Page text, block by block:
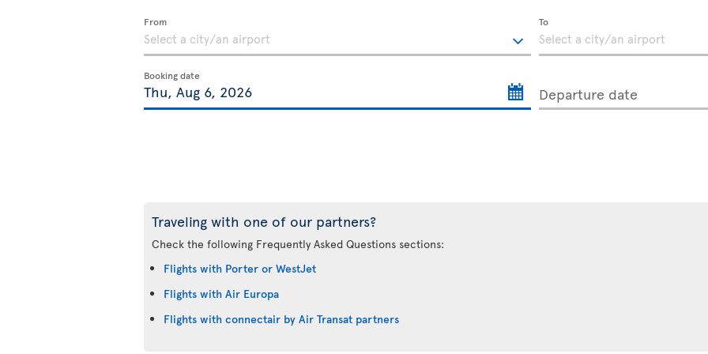
From To
Booking date
Departure date
Traveling with one of our partners?
Check the following Frequently Asked Questions sections:
Flights with Porter or WestJet
Flights with Air Europa
Flights with connectair by Air Transat partners